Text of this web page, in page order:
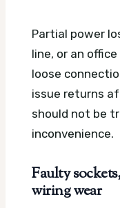
Partial power
line, or an
loose
issue returns
should not be
inconvenience.
Faulty
wiring wear